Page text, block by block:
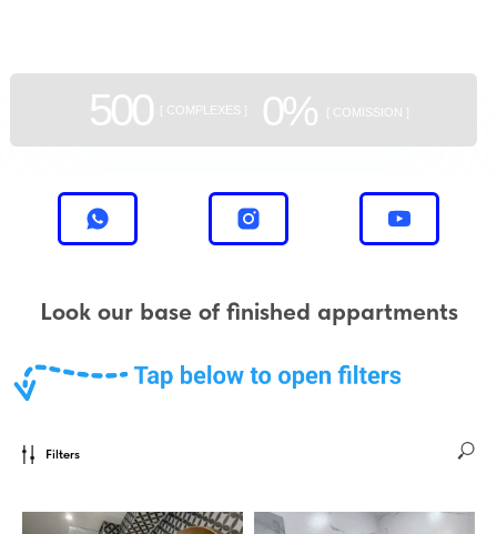
500 0%
[ COMPLEXES ] [ COMISSION ]
Look our base of finished appartments
Filters